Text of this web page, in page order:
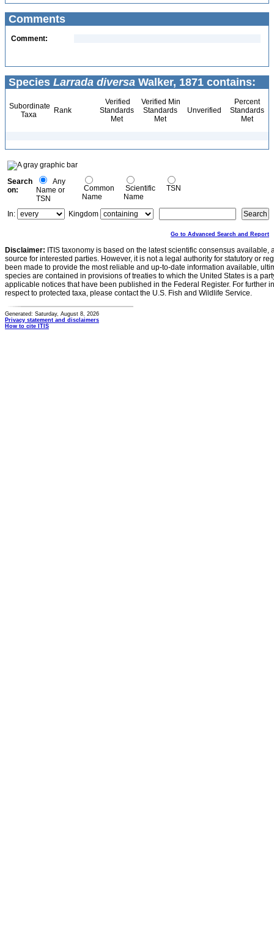
Comments
Comment:
Species Larrada diversa Walker, 1871 contains:
Subordinate
Taxa
Rank
Verified
Standards
Met
Verified Min
Standards
Met
Unverified
Percent
Standards
Met
Search
on:
Any
Name or
TSN
Common
Name
Scientific
Name
TSN
In: Kingdom
Go to Advanced Search and Report
Disclaimer: ITIS taxonomy is based on the latest scientific consensus
source for interested parties. However, it is not a legal authority for statutory or
been made to provide the most reliable and up-to-date information available,
species are contained in provisions of treaties to which the United States is a
applicable notices that have been published in the Federal Register. For further
respect to protected taxa, please contact the U.S. Fish and Wildlife Service.
Generated: Saturday, August 8, 2026
Privacy statement and disclaimers
How to cite ITIS